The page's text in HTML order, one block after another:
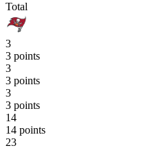
Total
3
3 points
3
3 points
3
3 points
14
14 points
23